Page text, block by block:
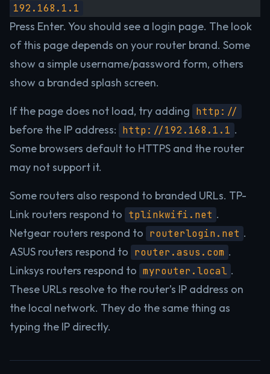
192.168.1.1
Press Enter. You should see a login page. The look
of this page depends on your router brand. Some
show a simple username/password form, others
show a branded splash screen.
If the page does not load, try adding http://
before the IP address: http://192.168.1.1 .
Some browsers default to HTTPS and the router
may not support it.
Some routers also respond to branded URLs. TP-
Link routers respond to tplinkwifi.net .
Netgear routers respond to routerlogin.net .
ASUS routers respond to router.asus.com .
Linksys routers respond to myrouter.local .
These URLs resolve to the router’s IP address on
the local network. They do the same thing as
typing the IP directly.